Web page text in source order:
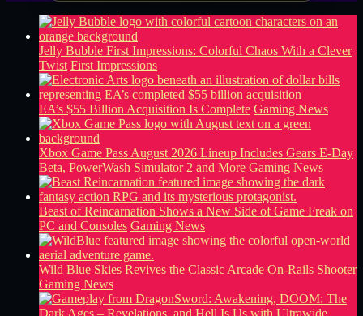
Jelly Bubble First Impressions: Colorful Chaos With a Clever
Twist First Impressions
EA’s $55 Billion Acquisition Is Complete Gaming News
Xbox Game Pass August 2026 Lineup Includes Gears E-Day
Beta, PowerWash Simulator 2 and More Gaming News
Beast of Reincarnation Shows a New Side of Game Freak on
PC and Consoles Gaming News
Wild Blue Skies Revives the Classic Arcade On-Rails Shooter
Gaming News